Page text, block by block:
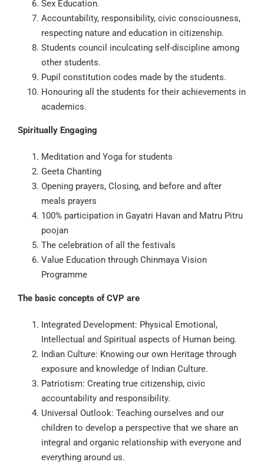
Sex Education.
Accountability, responsibility, civic consciousness,
respecting nature and education in citizenship.
Students council inculcating self-discipline among
other students.
Pupil constitution codes made by the students.
Honouring all the students for their achievements in
academics.
Spiritually Engaging
Meditation and Yoga for students
Geeta Chanting
Opening prayers, Closing, and before and after
meals prayers
100% participation in Gayatri Havan and Matru Pitru
poojan
The celebration of all the festivals
Value Education through Chinmaya Vision
Programme
The basic concepts of CVP are
Integrated Development: Physical Emotional,
Intellectual and Spiritual aspects of Human being.
Indian Culture: Knowing our own Heritage through
exposure and knowledge of Indian Culture.
Patriotism: Creating true citizenship, civic
accountability and responsibility.
Universal Outlook: Teaching ourselves and our
children to develop a perspective that we share an
integral and organic relationship with everyone and
everything around us.